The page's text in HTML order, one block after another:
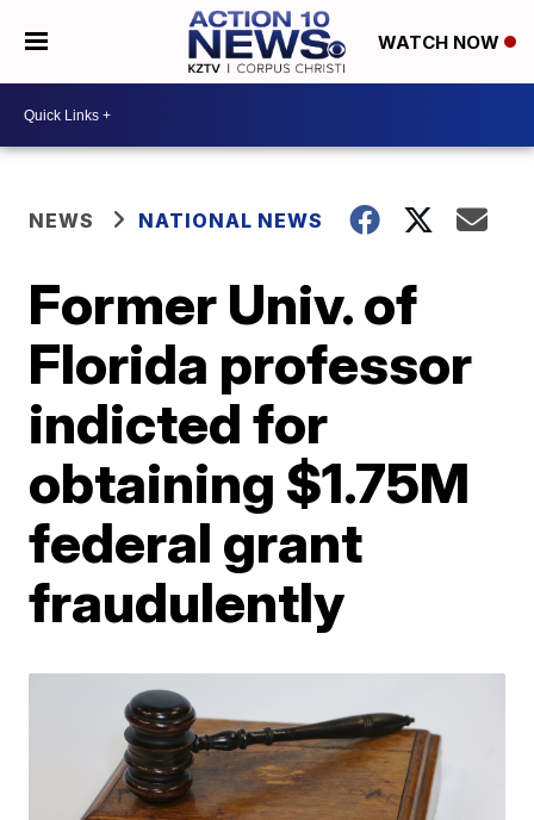
WATCH NOW
NEWS NATIONAL NEWS
Former Univ. of
Florida professor
indicted for
obtaining $1.75M
federal grant
fraudulently